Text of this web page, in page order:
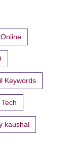
Keywords
Tech
kaushal